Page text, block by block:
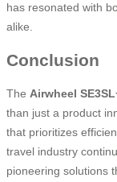
has resonated with
alike.
Conclusion
The Airwheel
than just a product
that prioritizes
travel industry
pioneering solutions